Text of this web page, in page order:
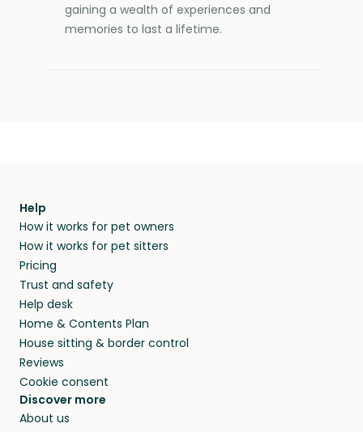
gaining a wealth of experiences and
memories to last a lifetime.
Help
How it works for pet owners
How it works for pet sitters
Pricing
Trust and safety
Help desk
Home & Contents Plan
House sitting & border control
Reviews
Cookie consent
Discover more
About us